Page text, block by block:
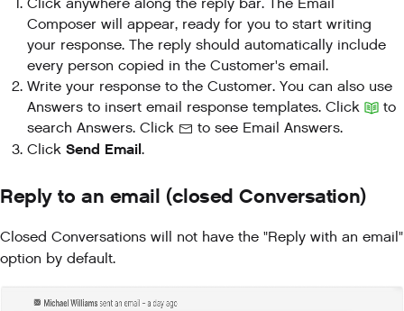
Click anywhere along the reply bar. The Email
Composer will appear, ready for you to start writing
your response. The reply should automatically include
every person copied in the Customer's email.
Write your response to the Customer. You can also use
Answers to insert email response templates. Click
to
search Answers. Click
to see Email Answers.
Click Send Email.
Reply to an email (closed Conversation)
Closed Conversations will not have the "Reply with an email"
option by default.